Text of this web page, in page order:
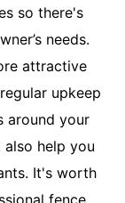
so there's
needs.
attractive
upkeep
around your
help you
It's worth
fence